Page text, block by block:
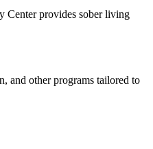
Center provides sober living
and other programs tailored to